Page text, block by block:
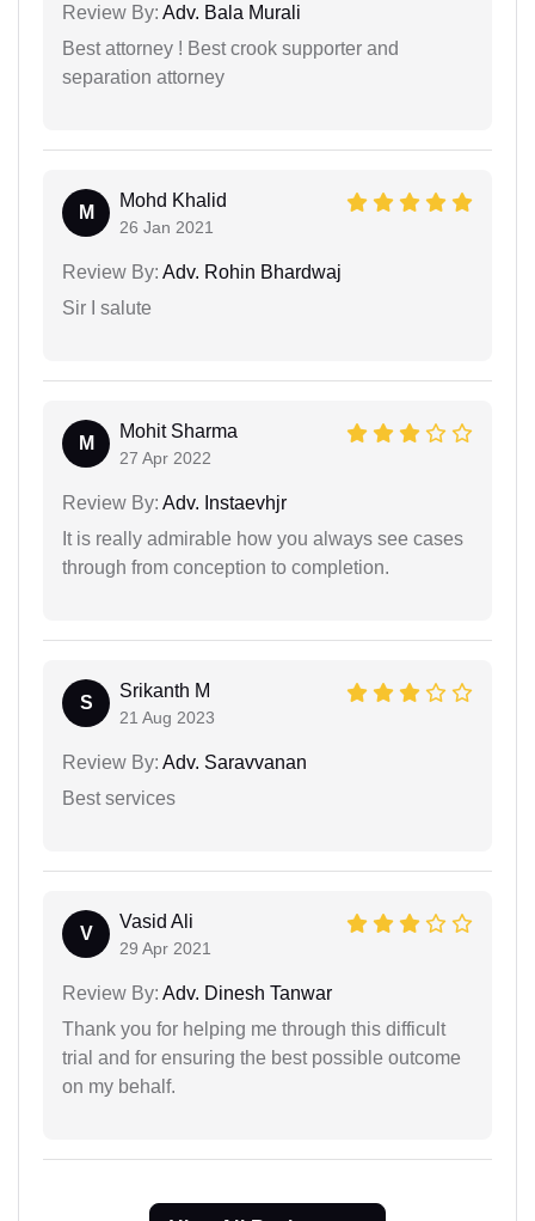
Review By: Adv. Bala Murali
Best attorney ! Best crook supporter and
separation attorney
M
Mohd Khalid
26 Jan 2021
Review By: Adv. Rohin Bhardwaj
Sir I salute
M
Mohit Sharma
27 Apr 2022
Review By: Adv. Instaevhjr
It is really admirable how you always see cases
through from conception to completion.
S
Srikanth M
21 Aug 2023
Review By: Adv. Saravvanan
Best services
V
Vasid Ali
29 Apr 2021
Review By: Adv. Dinesh Tanwar
Thank you for helping me through this difficult
trial and for ensuring the best possible outcome
on my behalf.